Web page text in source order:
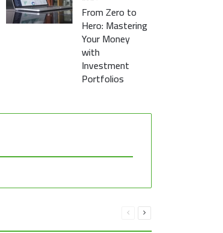
From Zero to
Hero: Mastering
Your Money
with
Investment
Portfolios
Previous
page
Next
page